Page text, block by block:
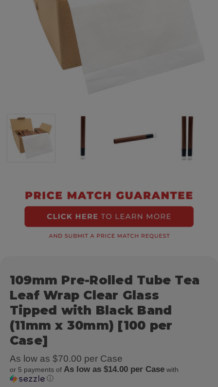
109mm Pre-Rolled Tube Tea
Leaf Wrap Clear Glass
Tipped with Black Band
(11mm x 30mm) [100 per
Case]
As low as $70.00 per Case
or 5 payments of As low as $14.00 per Casewith
ⓘ